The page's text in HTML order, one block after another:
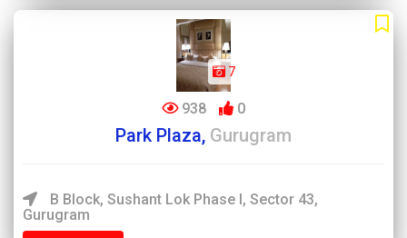
7
938 0
Park Plaza, Gurugram
B Block, Sushant Lok Phase I, Sector 43,
Gurugram